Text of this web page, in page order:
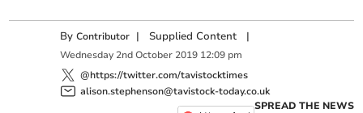
ByContributor | Supplied Content |
Wednesday 2nd October 2019 12:09 pm
@https://twitter.com/tavistocktimes
alison.stephenson@tavistock-today.co.uk
SPREAD THE NEWS